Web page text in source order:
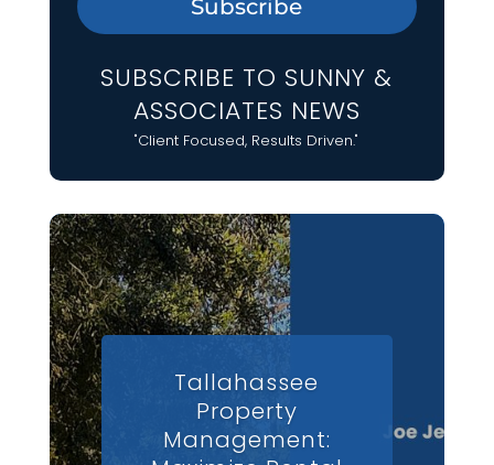
SUBSCRIBE TO SUNNY &
ASSOCIATES NEWS
"Client Focused, Results Driven."
Subscribe
Tallahassee
Property
Management: